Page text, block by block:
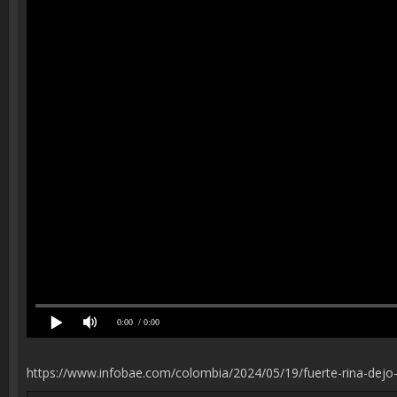
0:00 / 0:00
https://www.infobae.com/colombia/2024/05/19/fuerte-rina-